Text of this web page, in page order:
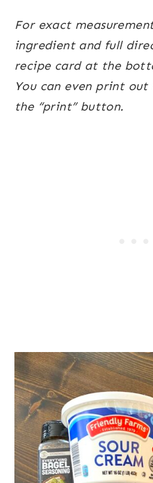
For exact
ingredient and full
recipe card at the
You can even print
the “print” button.